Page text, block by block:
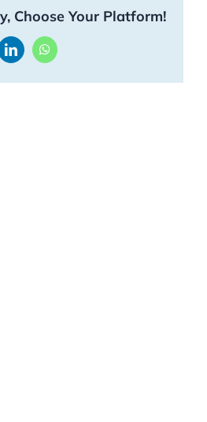
Choose Your Platform!
LinkedInWhatsApp